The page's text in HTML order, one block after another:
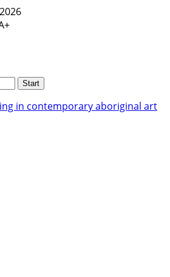
in contemporary aboriginal art